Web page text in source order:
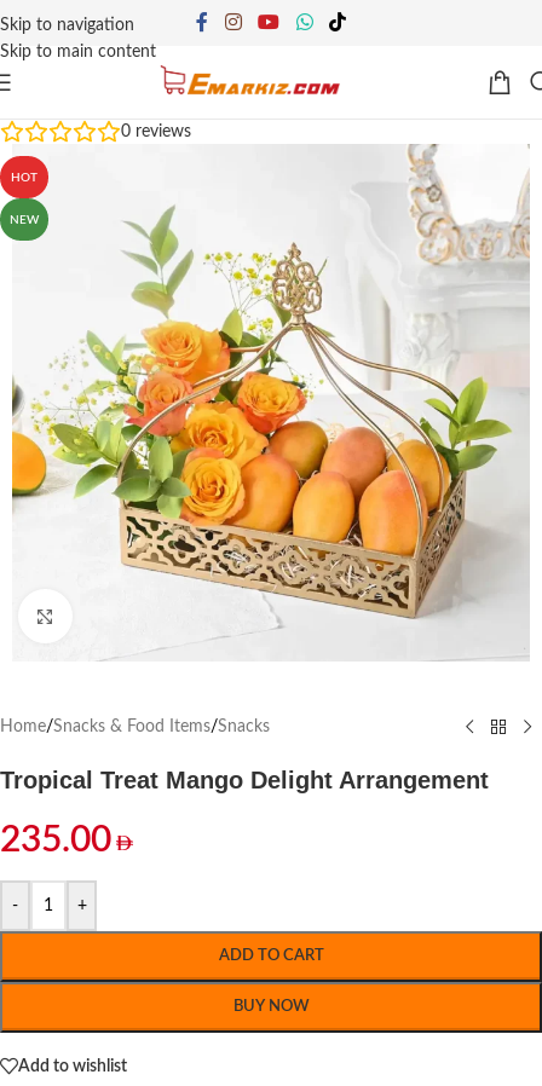
Skip to navigation
Skip to main content
0 reviews
HOT
NEW
Home/Snacks & Food Items/Snacks
Tropical Treat Mango Delight Arrangement
235.00
- +
ADD TO CART
BUY NOW
Add to wishlist